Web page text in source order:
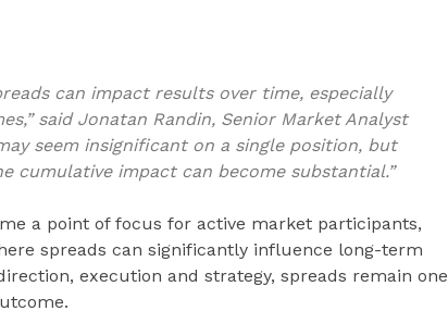
can impact results over time, especially
said Jonatan Randin, Senior Market Analyst
seem insignificant on a single position, but
cumulative impact can become substantial.”
a point of focus for active market participants,
spreads can significantly influence long-term
execution and strategy, spreads remain one